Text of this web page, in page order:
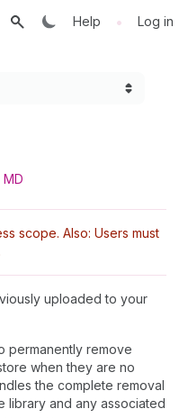
Help • Log in
scope. Also: Users must
uploaded to your
permanently remove
when they are no
the complete removal
library and any associated